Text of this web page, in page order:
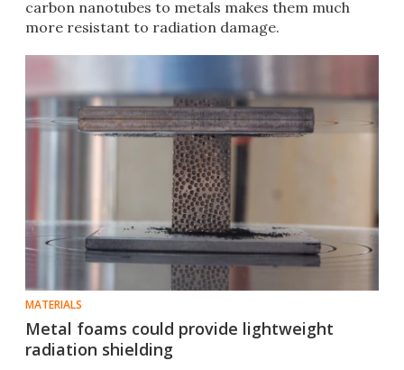
carbon nanotubes to metals makes them much
more resistant to radiation damage.
MATERIALS
Metal foams could provide lightweight
radiation shielding